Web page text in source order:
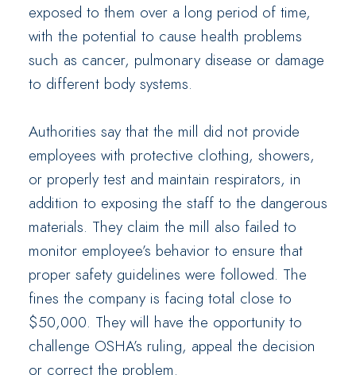
exposed to them over a long period of time,
with the potential to cause health problems
such as cancer, pulmonary disease or damage
to different body systems.
Authorities say that the mill did not provide
employees with protective clothing, showers,
or properly test and maintain respirators, in
addition to exposing the staff to the dangerous
materials. They claim the mill also failed to
monitor employee’s behavior to ensure that
proper safety guidelines were followed. The
fines the company is facing total close to
$50,000. They will have the opportunity to
challenge OSHA’s ruling, appeal the decision
or correct the problem.